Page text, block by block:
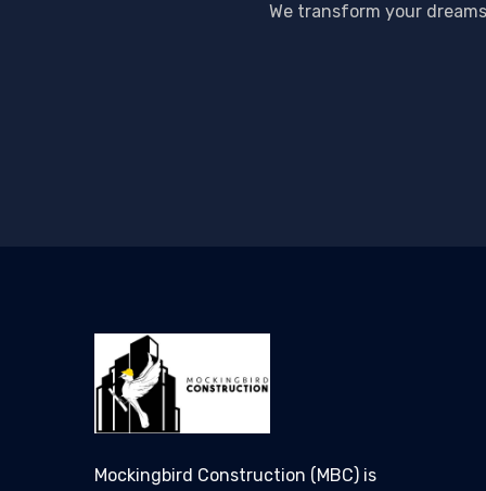
We transform your
Mockingbird Construction (MBC) is